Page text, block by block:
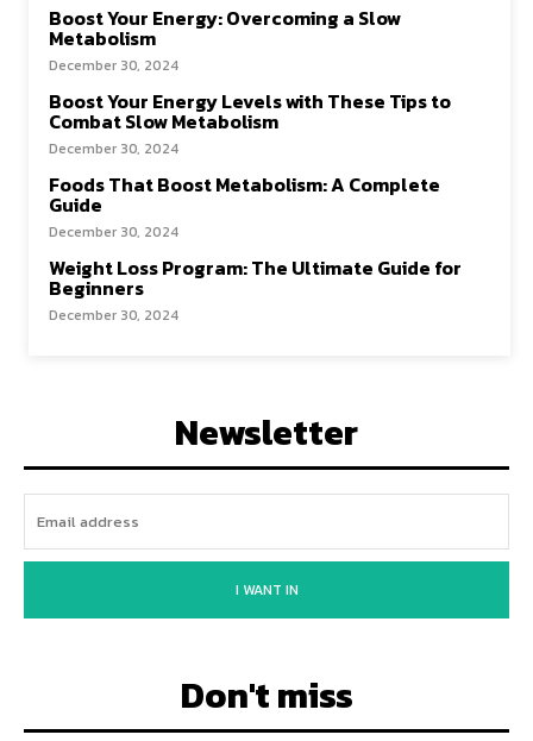
Boost Your Energy: Overcoming a Slow
Metabolism
December 30, 2024
Boost Your Energy Levels with These Tips to
Combat Slow Metabolism
December 30, 2024
Foods That Boost Metabolism: A Complete
Guide
December 30, 2024
Weight Loss Program: The Ultimate Guide for
Beginners
December 30, 2024
Newsletter
I WANT IN
Don't miss